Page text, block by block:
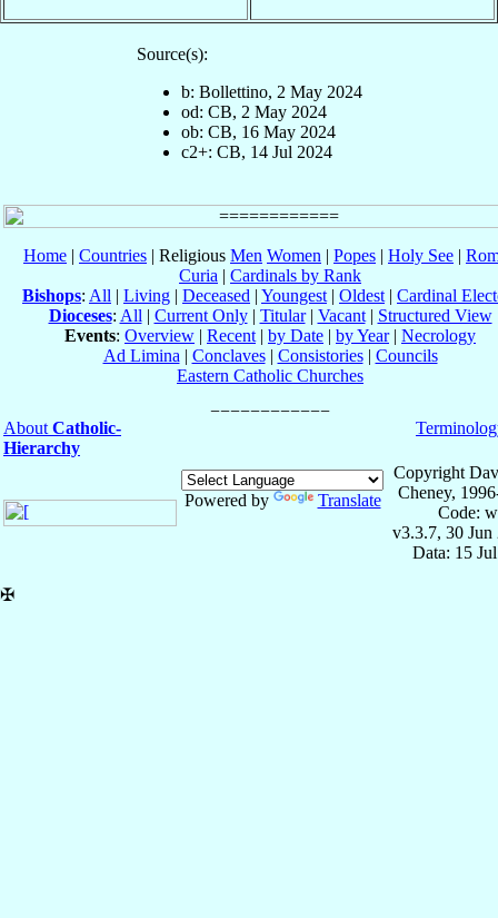
Source(s):
b: Bollettino, 2 May 2024
od: CB, 2 May 2024
ob: CB, 16 May 2024
c2+: CB, 14 Jul 2024
Home | Countries | Religious Men Women | Popes | Holy See |
Curia | Cardinals by Rank
Bishops: All | Living | Deceased | Youngest | Oldest | Cardinal
Dioceses: All | Current Only| Titular| Vacant| Structured View
Events: Overview | Recent | by Date | by Year| Necrology
Ad Limina | Conclaves| Consistories| Councils
Eastern Catholic Churches
About Catholic-
Hierarchy
Powered by Translate
Copyright
Cheney,
Code:
v3.3.7, 30 Jun
Data: 15
✠